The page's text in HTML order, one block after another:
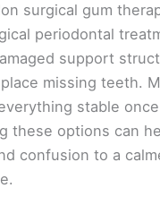
surgical gum
periodontal
support
missing teeth.
stable
these options can
confusion to a